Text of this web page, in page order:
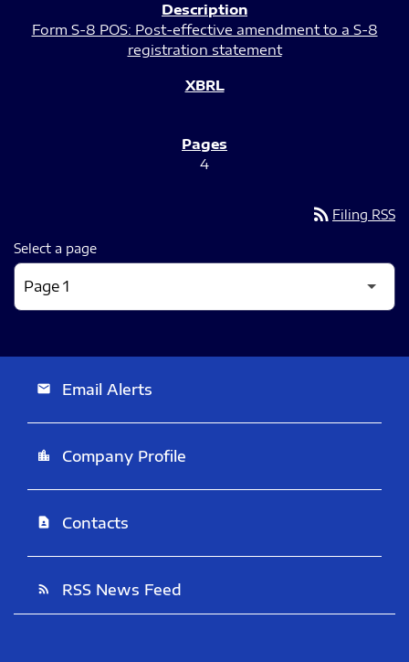
Form S-8 POS: Post-effective amendment to a S-8
registration statement
4
rss_feed Filing RSS
Select a page
email Email Alerts
location_city Company Profile
contact_page Contacts
rss_feed RSS News Feed